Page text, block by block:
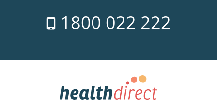
1800 022 222